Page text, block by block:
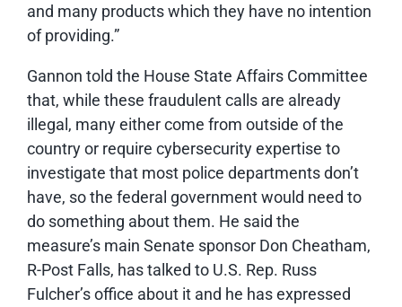
and many products which they have no intention
of providing.”
Gannon told the House State Affairs Committee
that, while these fraudulent calls are already
illegal, many either come from outside of the
country or require cybersecurity expertise to
investigate that most police departments don’t
have, so the federal government would need to
do something about them. He said the
measure’s main Senate sponsor Don Cheatham,
R-Post Falls, has talked to U.S. Rep. Russ
Fulcher’s office about it and he has expressed